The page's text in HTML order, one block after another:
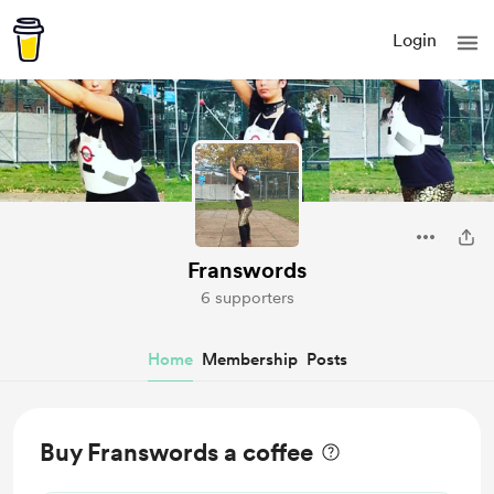
Login
Franswords
6 supporters
Home Membership Posts
Buy Franswords a coffee